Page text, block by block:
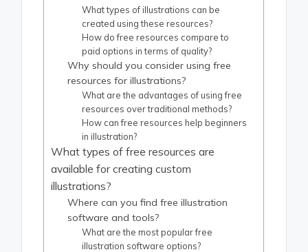
What types of illustrations can be
created using these resources?
How do free resources compare to
paid options in terms of quality?
Why should you consider using free
resources for illustrations?
What are the advantages of using free
resources over traditional methods?
How can free resources help beginners
in illustration?
What types of free resources are
available for creating custom
illustrations?
Where can you find free illustration
software and tools?
What are the most popular free
illustration software options?